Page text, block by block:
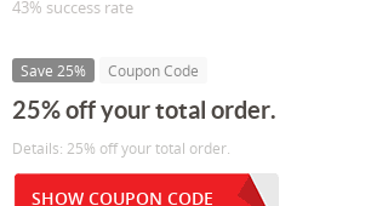
43% success rate
Save 25% Coupon Code
25% off your total order.
Details: 25% off your total order.
SHOW COUPON CODE